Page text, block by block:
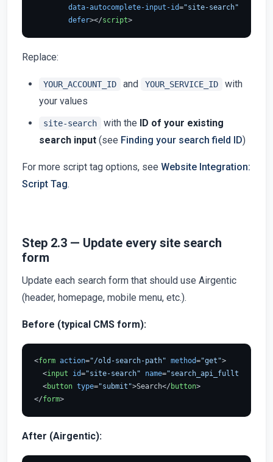
data-autocomplete-input-id="site-search"
defer></script>
Replace:
YOUR_ACCOUNT_ID and YOUR_SERVICE_ID
with
your values
site-search with the ID of your existing
search input (see Finding your search field ID)
For more script tag options, see Website Integration:
Script Tag.
Step 2.3 — Update every site search
form
Update each search form that should use Airgentic
(header, homepage, mobile menu, etc.).
Before (typical CMS form):
<form action="/old-search-path" method="get">
<input id="site-search" name="search_api_fulltext"
<button type="submit">Search</ button>
</form>
After (Airgentic):